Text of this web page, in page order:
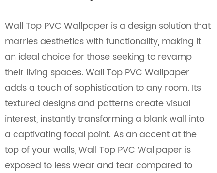
Wall Top PVC Wallpaper is a design solution that
marries aesthetics with functionality, making it
an ideal choice for those seeking to revamp
their living spaces. Wall Top PVC Wallpaper
adds a touch of sophistication to any room. Its
textured designs and patterns create visual
interest, instantly transforming a blank wall into
a captivating focal point. As an accent at the
top of your walls, Wall Top PVC Wallpaper is
exposed to less wear and tear compared to